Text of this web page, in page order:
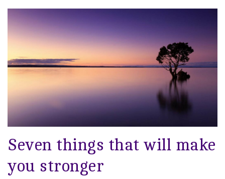
Seven things that will make
you stronger